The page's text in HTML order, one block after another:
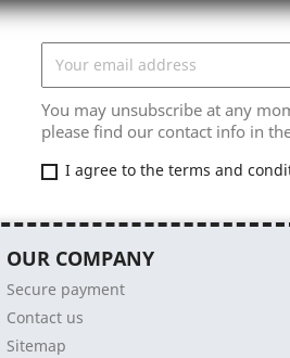
You may unsubscribe at any
please find our contact info in
I agree to the terms and
OUR COMPANY
Secure payment
Contact us
Sitemap